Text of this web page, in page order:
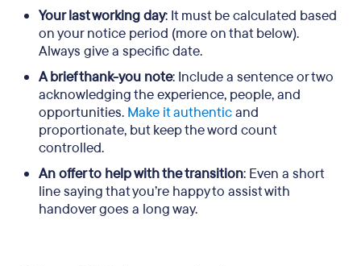
Your last working day: It must be calculated based
on your notice period (more on that below).
Always give a specific date.
A brief thank-you note: Include a sentence or two
acknowledging the experience, people, and
opportunities. Make it authenticand
proportionate, but keep the word count
controlled.
An offer to help with the transition: Even a short
line saying that you’re happy to assist with
handover goes a long way.